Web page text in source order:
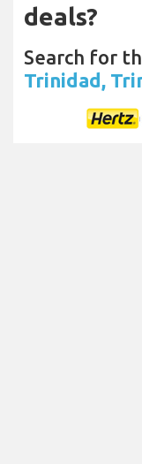
deals?
Search for
Trinidad,